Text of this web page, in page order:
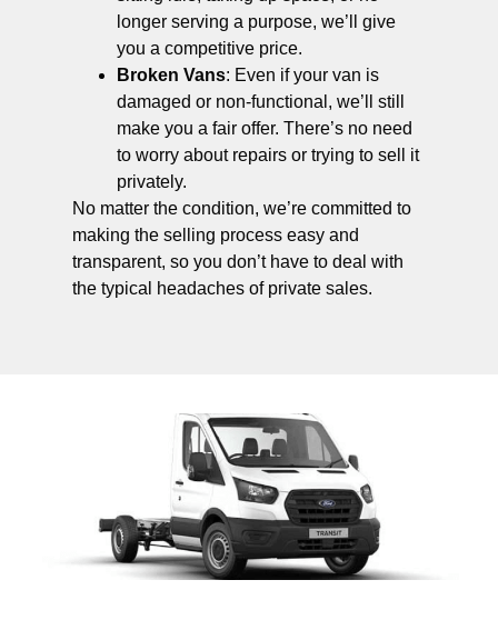
longer serving a purpose, we’ll give
you a competitive price.
Broken Vans: Even if your van is
damaged or non-functional, we’ll still
make you a fair offer. There’s no need
to worry about repairs or trying to sell it
privately.
No matter the condition, we’re committed to
making the selling process easy and
transparent, so you don’t have to deal with
the typical headaches of private sales.